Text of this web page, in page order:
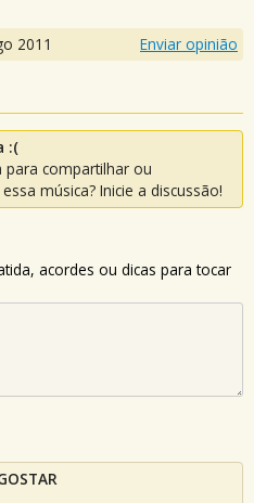
2011 Enviar opinião
:(
para compartilhar ou
música? Inicie a discussão!
acordes ou dicas para tocar